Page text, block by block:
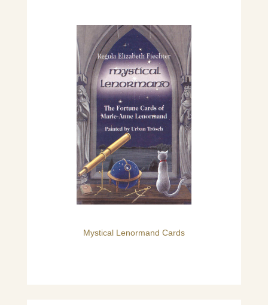
Mystical Lenormand Cards